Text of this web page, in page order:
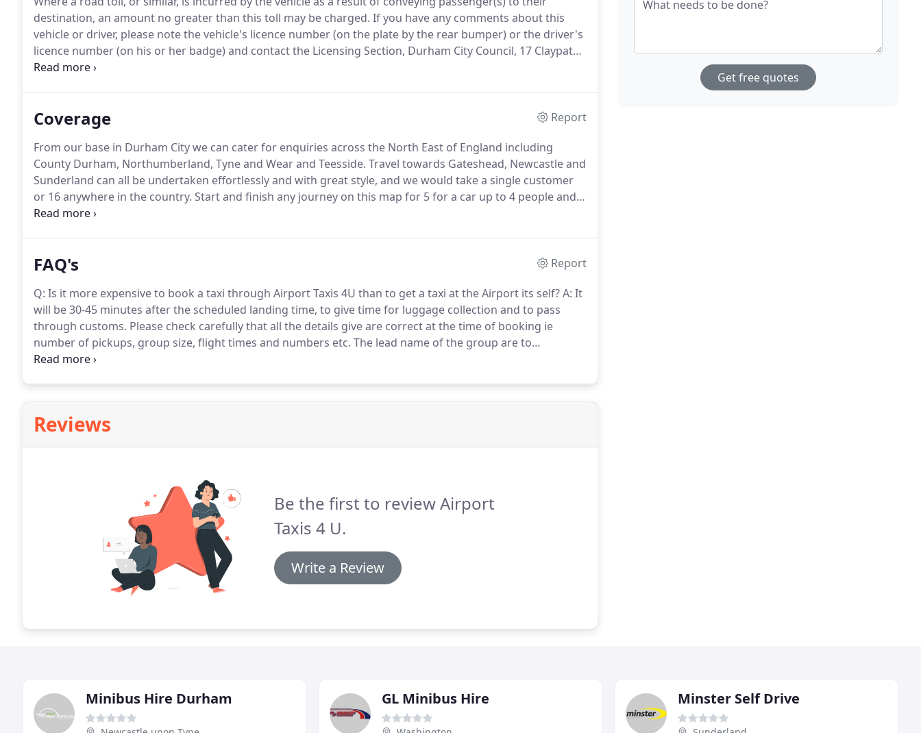
destination, an amount no greater than this toll may be charged. If you have any comments about this
vehicle or driver, please note the vehicle's licence number (on the plate by the rear bumper) or the driver's
licence number (on his or her badge) and contact the Licensing Section, Durham City Council, 17 Claypath,
Durham DH1 1RH Tel: 0191 3018730.
Coverage
Report
From our base in Durham City we can cater for enquiries across the North East of England including
County Durham, Northumberland, Tyne and Wear and Teesside. Travel towards Gateshead, Newcastle and
Sunderland can all be undertaken effortlessly and with great style, and we would take a single customer
or 16 anywhere in the country. Start and finish any journey on this map for 5 for a car up to 4 people and 7
for up to a 8 seat minibus.
FAQ's
Report
Q: Is it more expensive to book a taxi through Airport Taxis 4U than to get a taxi at the Airport its self?A: It
will be 30-45 minutes after the scheduled landing time, to give time for luggage collection and to pass
through customs. Please check carefully that all the details give are correct at the time of booking ie
number of pickups, group size, flight times and numbers etc. The lead name of the group are to
undertake the responsibility for the satisfactory behaviour and conduct of the members of their party, any
Reviews
Be the first to review Airport
Taxis 4 U.
Write a Review
What needs to be done?
Get free quotes
Minibus Hire Durham GL Minibus Hire Minster Self Drive